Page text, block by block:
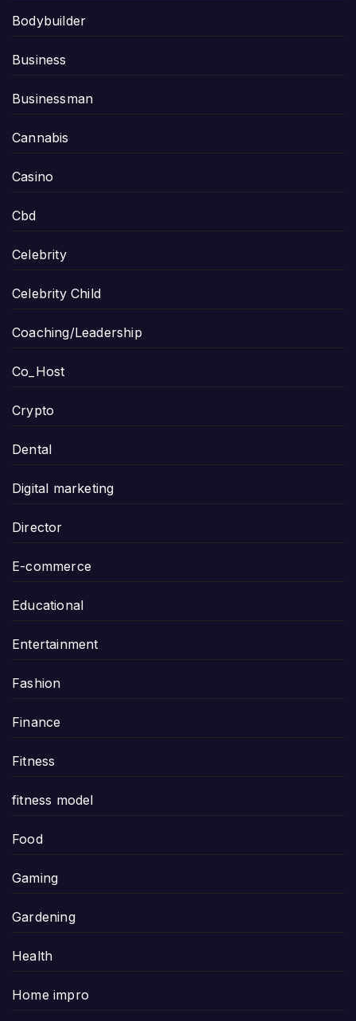
Bodybuilder
Business
Businessman
Cannabis
Casino
Cbd
Celebrity
Celebrity Child
Coaching/Leadership
Co_Host
Crypto
Dental
Digital marketing
Director
E-commerce
Educational
Entertainment
Fashion
Finance
Fitness
fitness model
Food
Gaming
Gardening
Health
Home impro